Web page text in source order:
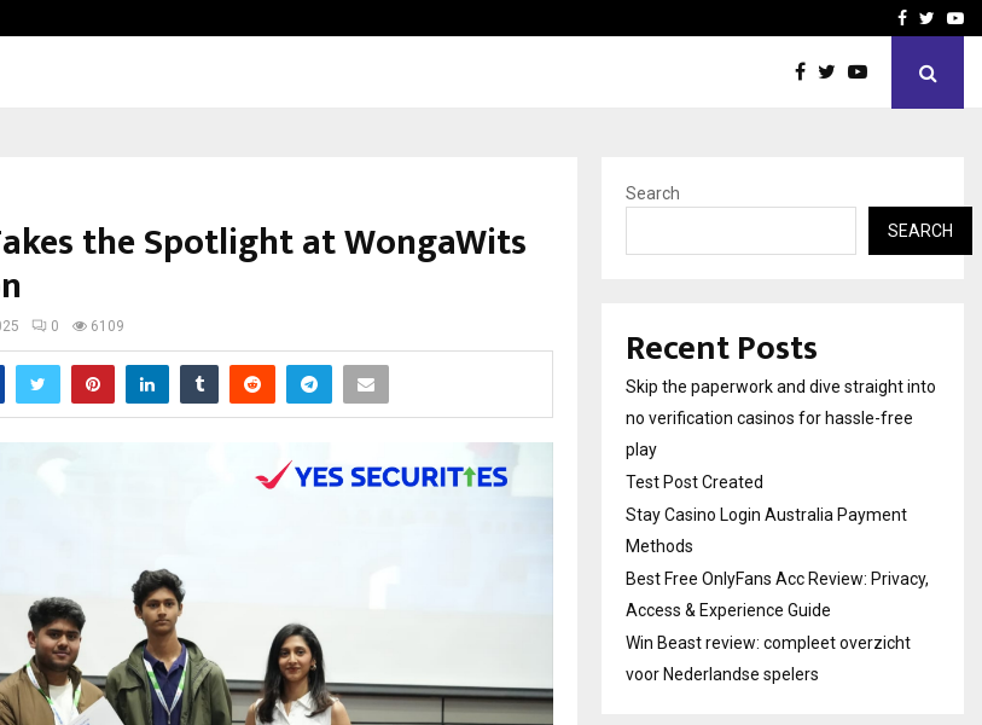
Stay Casino LoginFacebook
the Spotlight at WongaWits
0 6109
Search
SEARCH
Recent Posts
Skip the paperwork and dive straight into
no verification casinos for hassle-free
play
Test Post Created
Stay Casino Login Australia Payment
Methods
Best Free OnlyFans Acc Review: Privacy,
Access & Experience Guide
Win Beast review: compleet overzicht
voor Nederlandse spelers